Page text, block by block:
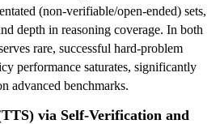
(non-verifiable/open-ended) sets,
depth in reasoning coverage. In both
rare, successful hard-problem
performance saturates, significantly
advanced benchmarks.
via Self-Verification and